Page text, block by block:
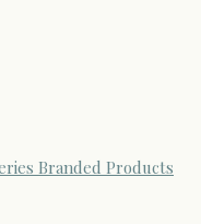
Branded Products